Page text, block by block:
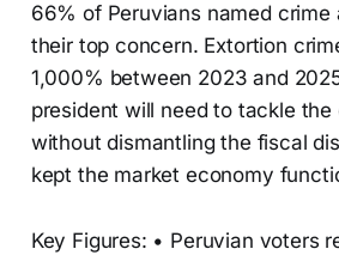
66% of Peruvians named crime
their top concern. Extortion
1,000% between 2023 and
president will need to tackle
without dismantling the fiscal
kept the market economy
Key Figures: • Peruvian voters